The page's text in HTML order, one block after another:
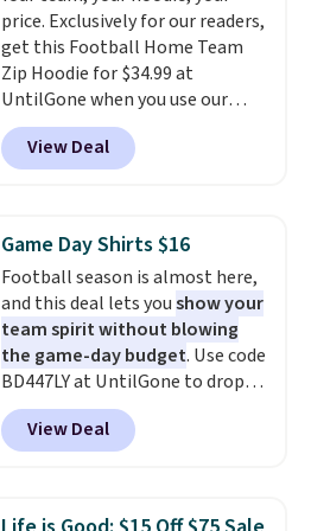
side, but cooler months are
fast approaching. There are
also plenty of great jackets in
this collection as well that will
get you free shipping.
build a whole outfit with these
price. Exclusively for our readers,
get this Football Home Team
Zip Hoodie for $34.99 at
UntilGone when you use our
code BD842LY during checkout.
Not only is it the best price we
found, but it also ships free.
choose from a variety of
teams and have yours ready
for tailgates, game days, and
cooler fall weather.
View Deal
Game Day Shirts $16
Football season is almost here,
and this deal lets youshow your
team spirit without blowing
the game-day budget. Use code
BD447LY at UntilGone to drop
these Team Jersey Shirts to
$15.99, about $1 less than the
next best price we found. Made
these jersey-inspired tees offer a
View Deal